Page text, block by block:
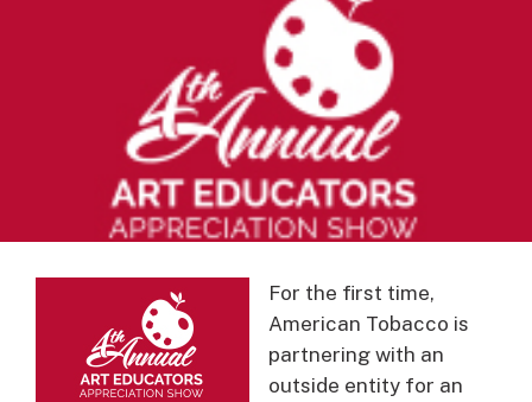
For the first time,
American Tobacco is
partnering with an
outside entity for an